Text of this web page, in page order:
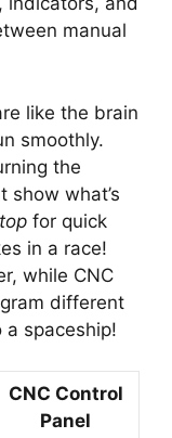
manual
like the brain
smoothly.
the
show what’s
for quick
in a race!
while CNC
different
a spaceship!
CNC Control
Panel